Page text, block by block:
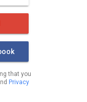
that you
Privacy